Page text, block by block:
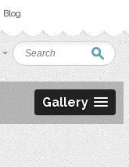
Blog
Gallery